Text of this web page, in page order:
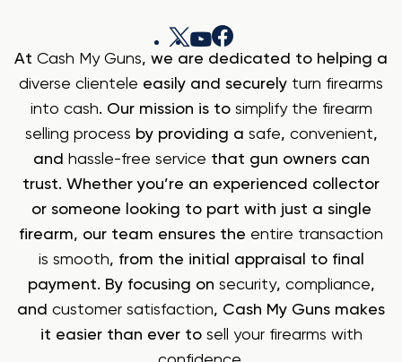
At Cash My Guns, we are dedicated to helping a
diverse clientele easily and securely turn firearms
into cash. Our mission is to simplify the firearm
selling process by providing a safe, convenient,
and hassle-free service that gun owners can
trust. Whether you’re an experienced collector
or someone looking to part with just a single
firearm, our team ensures the entire transaction
is smooth, from the initial appraisal to final
payment. By focusing on security, compliance,
and customer satisfaction, Cash My Guns makes
it easier than ever to sell your firearms with